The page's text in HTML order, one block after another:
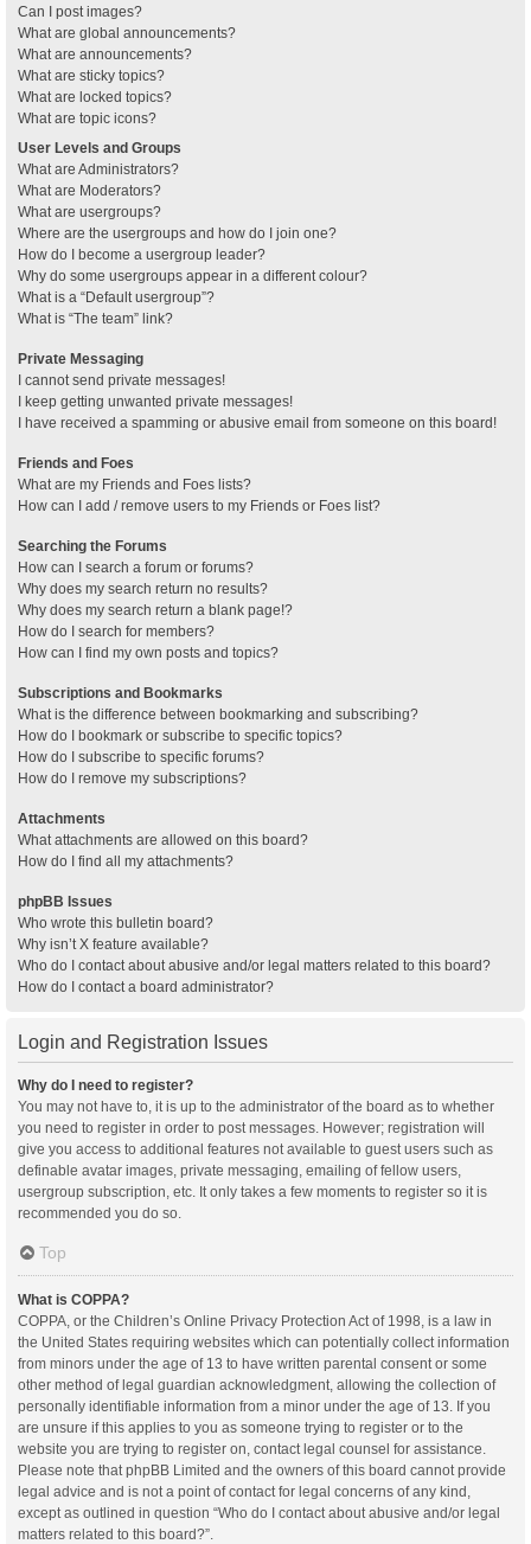
Can I post images?
What are global announcements?
What are announcements?
What are sticky topics?
What are locked topics?
What are topic icons?
User Levels and Groups
What are Administrators?
What are Moderators?
What are usergroups?
Where are the usergroups and how do I join one?
How do I become a usergroup leader?
Why do some usergroups appear in a different colour?
What is a “Default usergroup”?
What is “The team” link?
Private Messaging
I cannot send private messages!
I keep getting unwanted private messages!
I have received a spamming or abusive email from someone on this board!
Friends and Foes
What are my Friends and Foes lists?
How can I add / remove users to my Friends or Foes list?
Searching the Forums
How can I search a forum or forums?
Why does my search return no results?
Why does my search return a blank page!?
How do I search for members?
How can I find my own posts and topics?
Subscriptions and Bookmarks
What is the difference between bookmarking and subscribing?
How do I bookmark or subscribe to specific topics?
How do I subscribe to specific forums?
How do I remove my subscriptions?
Attachments
What attachments are allowed on this board?
How do I find all my attachments?
phpBB Issues
Who wrote this bulletin board?
Why isn’t X feature available?
Who do I contact about abusive and/or legal matters related to this board?
How do I contact a board administrator?
Login and Registration Issues
Why do I need to register?
You may not have to, it is up to the administrator of the board as to whether
you need to register in order to post messages. However; registration will
give you access to additional features not available to guest users such as
definable avatar images, private messaging, emailing of fellow users,
usergroup subscription, etc. It only takes a few moments to register so it is
recommended you do so.
Top
What is COPPA?
COPPA, or the Children’s Online Privacy Protection Act of 1998, is a law in
the United States requiring websites which can potentially collect information
from minors under the age of 13 to have written parental consent or some
other method of legal guardian acknowledgment, allowing the collection of
personally identifiable information from a minor under the age of 13. If you
are unsure if this applies to you as someone trying to register or to the
website you are trying to register on, contact legal counsel for assistance.
Please note that phpBB Limited and the owners of this board cannot provide
legal advice and is not a point of contact for legal concerns of any kind,
except as outlined in question “Who do I contact about abusive and/or legal
matters related to this board?”.